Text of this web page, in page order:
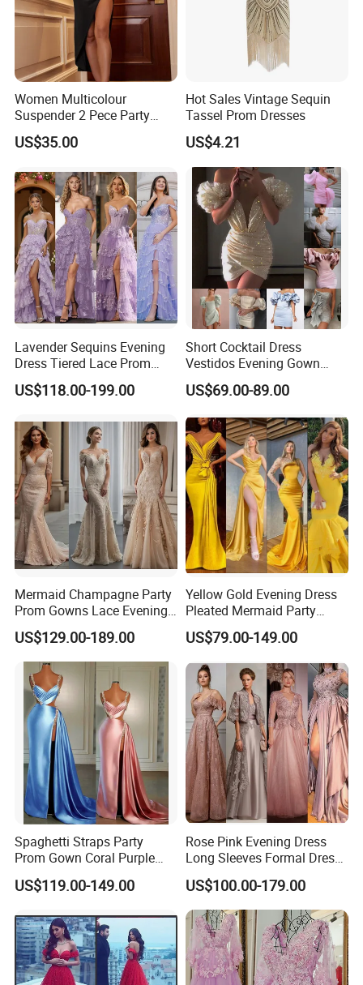
Women Multicolour
Suspender 2 Pece Party
Evening Dress Szhtyg2876
Wholesale Sexy Ladies High
US$35.00
Hot Sales Vintage Sequin
Tassel Prom Dresses
US$4.21
Lavender Sequins Evening
Dress Tiered Lace Prom
Dresses Purple Vestidos
Ld1158
US$118.00-199.00
Short Cocktail Dress
Vestidos Evening Gown
Ruffles Prom Dresses
Ld1159
US$69.00-89.00
Mermaid Champagne Party
Prom Gowns Lace Evening
Dresses B2018
US$129.00-189.00
Yellow Gold Evening Dress
Pleated Mermaid Party
Prom Gowns P2123
US$79.00-149.00
Spaghetti Straps Party
Prom Gown Coral Purple
Beaded Mermaid Evening
Dress E38
US$119.00-149.00
Rose Pink Evening Dress
Long Sleeves Formal Dress
Mother of The Bride Prom
Dresses E1324
US$100.00-179.00